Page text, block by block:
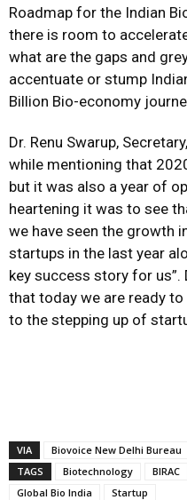
Roadmap for the Indian
there is room to
what are the gaps and
accentuate or stump
Billion Bio-economy
Dr. Renu Swarup,
while mentioning that
but it was also a year of
heartening it was to see
we have seen the growth
startups in the last year
key success story for
that today we are ready to
to the stepping up of
VIA
Biovoice New Delhi Bureau
TAGS
Biotechnology BIRAC
Global Bio India
Startup